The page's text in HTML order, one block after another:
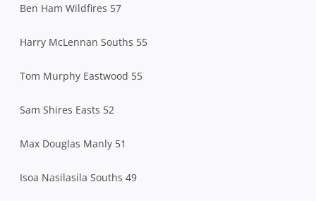
Ben Ham Wildfires 57
Harry McLennan Souths 55
Tom Murphy Eastwood 55
Sam Shires Easts 52
Max Douglas Manly 51
Isoa Nasilasila Souths 49